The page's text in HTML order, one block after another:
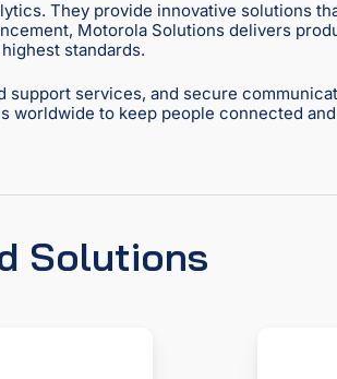
They provide innovative solutions
Motorola Solutions delivers
standards.
services, and secure
worldwide to keep people connected
Solutions